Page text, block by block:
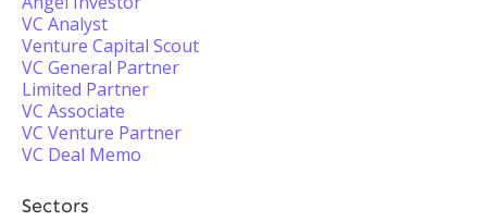
VC Analyst
Venture Capital Scout
VC General Partner
Limited Partner
VC Associate
VC Venture Partner
VC Deal Memo
Sectors